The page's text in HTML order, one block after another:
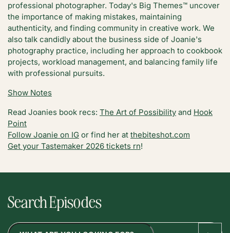
professional photographer. Today's Big Themes™️ uncover
the importance of making mistakes, maintaining
authenticity, and finding community in creative work. We
also talk candidly about the business side of Joanie's
photography practice, including her approach to cookbook
projects, workload management, and balancing family life
with professional pursuits.
Show Notes
Read Joanies book recs: The Art of Possibility and Hook
Point
Follow Joanie on IG or find her at thebiteshot.com
Get your Tastemaker 2026 tickets rn!
Search Episodes
Search